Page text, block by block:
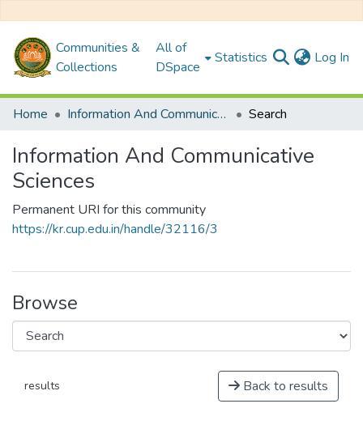
Communities &
Collections
All of
DSpace
Statistics Log In
Home Information And Communicative Sciences Search
Information And Communicative
Sciences
Permanent URI for this community
https://kr.cup.edu.in/handle/32116/3
Browse
results Back to results